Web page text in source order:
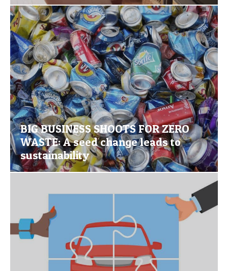
BIG BUSINESS SHOOTS FOR ZERO
WASTE: A seed change leads to
sustainability